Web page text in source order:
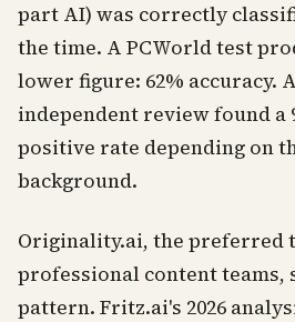
part AI) was correctly
the time. A PCWorld test
lower figure: 62% accuracy.
independent review found a
positive rate depending on
background.
Originality.ai, the preferred
professional content teams,
pattern. Fritz.ai's 2026